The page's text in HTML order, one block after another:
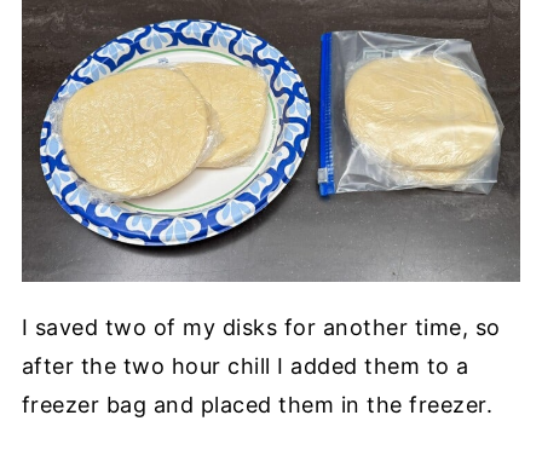
I saved two of my disks for another time, so
after the two hour chill I added them to a
freezer bag and placed them in the freezer.